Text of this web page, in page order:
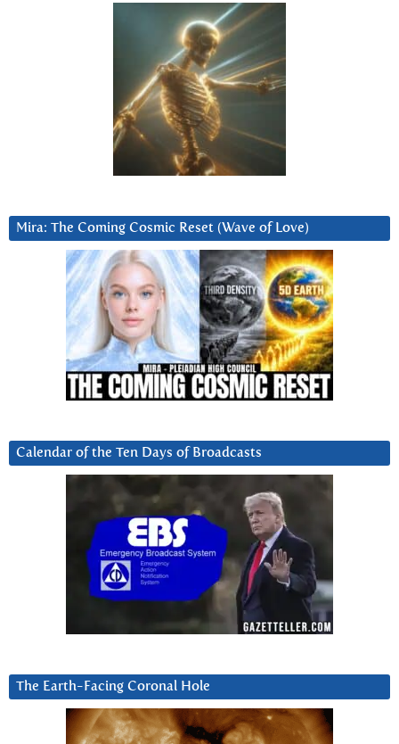
Mira: The Coming Cosmic Reset (Wave of Love)
Calendar of the Ten Days of Broadcasts
The Earth-Facing Coronal Hole